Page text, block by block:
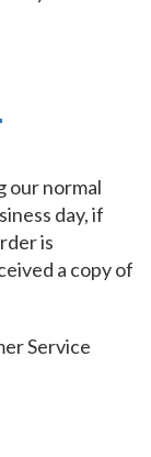
our normal
day, if
is
a copy of
Service